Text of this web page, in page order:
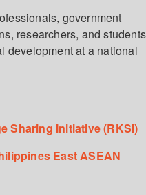
government
researchers, and students
development at a national
Sharing Initiative (RKSI)
East ASEAN